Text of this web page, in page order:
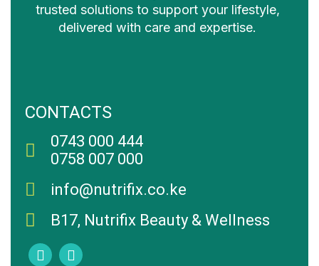
trusted solutions to support your lifestyle,
delivered with care and expertise.
CONTACTS
0743 000 444
0758 007 000
info@nutrifix.co.ke
B17, Nutrifix Beauty & Wellness